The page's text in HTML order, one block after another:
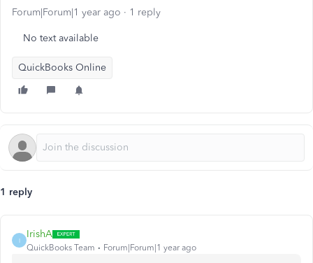
Forum|Forum|1 year ago 1 reply
No text available
QuickBooks Online
1 reply
I
IrishA
QuickBooks Team Forum|Forum|1 year ago